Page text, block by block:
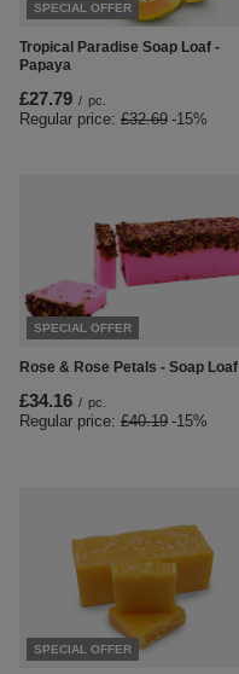
SPECIAL OFFER
Tropical Paradise Soap Loaf -
Papaya
£27.79 / pc.
Regular price: £32.69 -15%
SPECIAL OFFER
Rose & Rose Petals - Soap Loaf
£34.16 / pc.
Regular price: £40.19 -15%
SPECIAL OFFER